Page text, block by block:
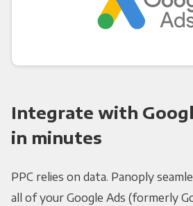
Integrate with
in minutes
PPC relies on data. Panoply
all of your Google Ads (formerly